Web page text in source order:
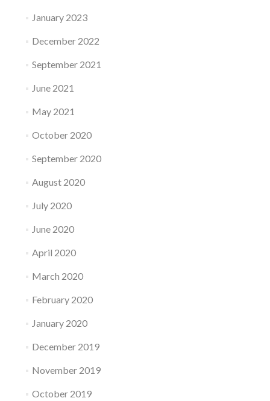
January 2023
December 2022
September 2021
June 2021
May 2021
October 2020
September 2020
August 2020
July 2020
June 2020
April 2020
March 2020
February 2020
January 2020
December 2019
November 2019
October 2019